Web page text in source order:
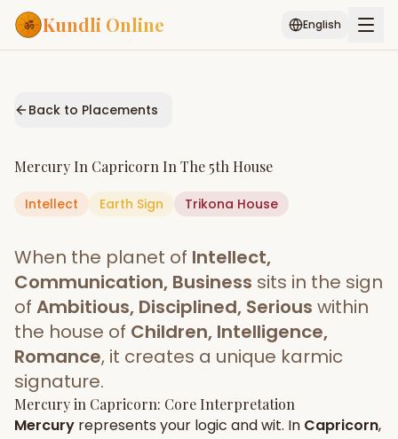
Kundli Online English
Services
AI Kundli Chat
Popular
Janam Kundali
Planetary
Placement
MATCH & COMPATIBILITY
Start Your Reading
Back to Placements
Mercury In Capricorn In The 5th House
Intellect Earth Sign Trikona House
When the planet of Intellect,
Communication, Business sits in the sign
of Ambitious, Disciplined, Serious within
the house of Children, Intelligence,
Romance, it creates a unique karmic
signature.
Mercuryin Capricorn: Core Interpretation
Mercury represents your logic andwit. In Capricorn,